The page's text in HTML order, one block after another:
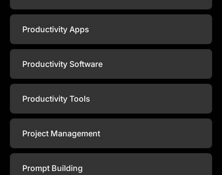
Productivity Apps
Productivity Software
Productivity Tools
Project Management
Prompt Building